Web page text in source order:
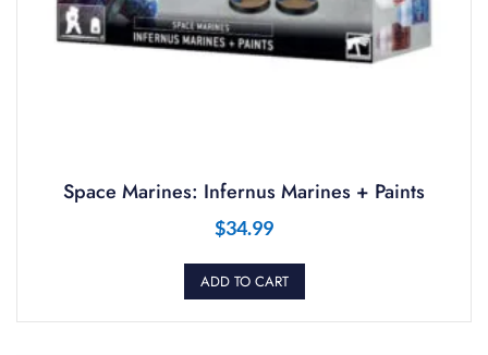
Space Marines: Infernus Marines + Paints
$34.99
ADD TO CART